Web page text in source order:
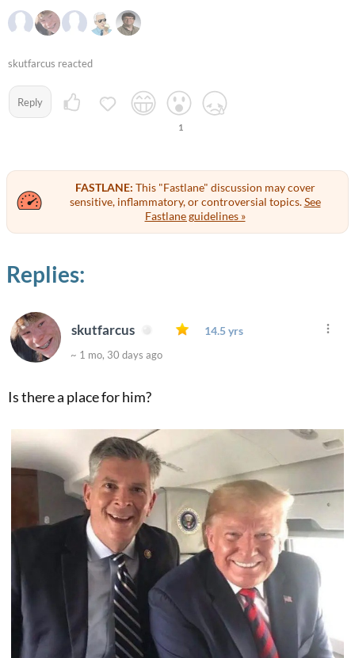
skutfarcus reacted
Reply
1
FASTLANE: This "Fastlane" discussion may cover
sensitive, inflammatory, or controversial topics.See
Fastlane guidelines »
Replies:
skutfarcus 14.5 yrs
~ 1 mo, 30 days ago
Is there a place for him?